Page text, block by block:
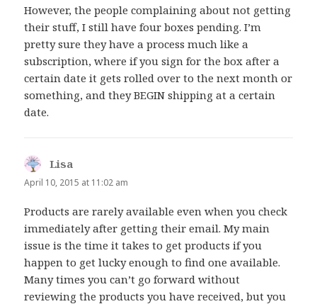
However, the people complaining about not getting
their stuff, I still have four boxes pending. I’m
pretty sure they have a process much like a
subscription, where if you sign for the box after a
certain date it gets rolled over to the next month or
something, and they BEGIN shipping at a certain
date.
Lisa
April 10, 2015 at 11:02 am
Products are rarely available even when you check
immediately after getting their email. My main
issue is the time it takes to get products if you
happen to get lucky enough to find one available.
Many times you can’t go forward without
reviewing the products you have received, but you